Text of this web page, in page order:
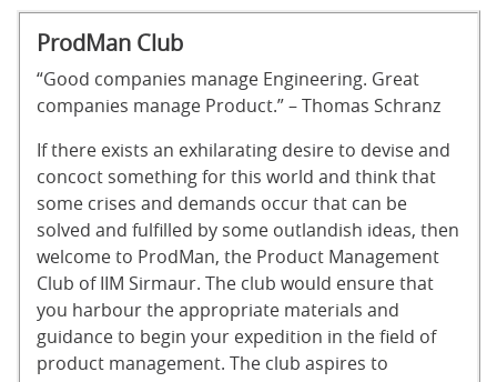
ProdMan Club
“Good companies manage Engineering. Great
companies manage Product.” – Thomas Schranz
If there exists an exhilarating desire to devise and
concoct something for this world and think that
some crises and demands occur that can be
solved and fulfilled by some outlandish ideas, then
welcome to ProdMan, the Product Management
Club of IIM Sirmaur. The club would ensure that
you harbour the appropriate materials and
guidance to begin your expedition in the field of
product management. The club aspires to